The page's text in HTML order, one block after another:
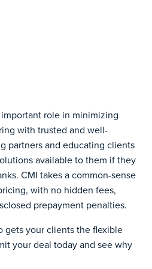
role in minimizing
with trusted and well-
partners and educating clients
available to them if they
CMI takes a common-sense
with no hidden fees,
prepayment penalties.
gets your clients the flexible
your deal today and see why